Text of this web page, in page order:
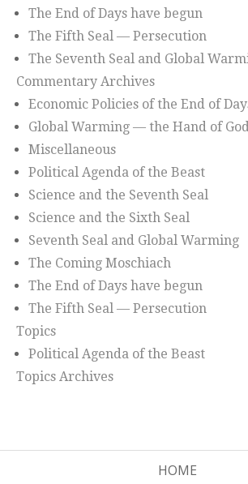
The End of Days have begun
The Fifth Seal — Persecution
The Seventh Seal and Global
Commentary Archives
Economic Policies of the End of
Global Warming — the Hand of
Miscellaneous
Political Agenda of the Beast
Science and the Seventh Seal
Science and the Sixth Seal
Seventh Seal and Global Warming
The Coming Moschiach
The End of Days have begun
The Fifth Seal — Persecution
Topics
Political Agenda of the Beast
Topics Archives
HOME